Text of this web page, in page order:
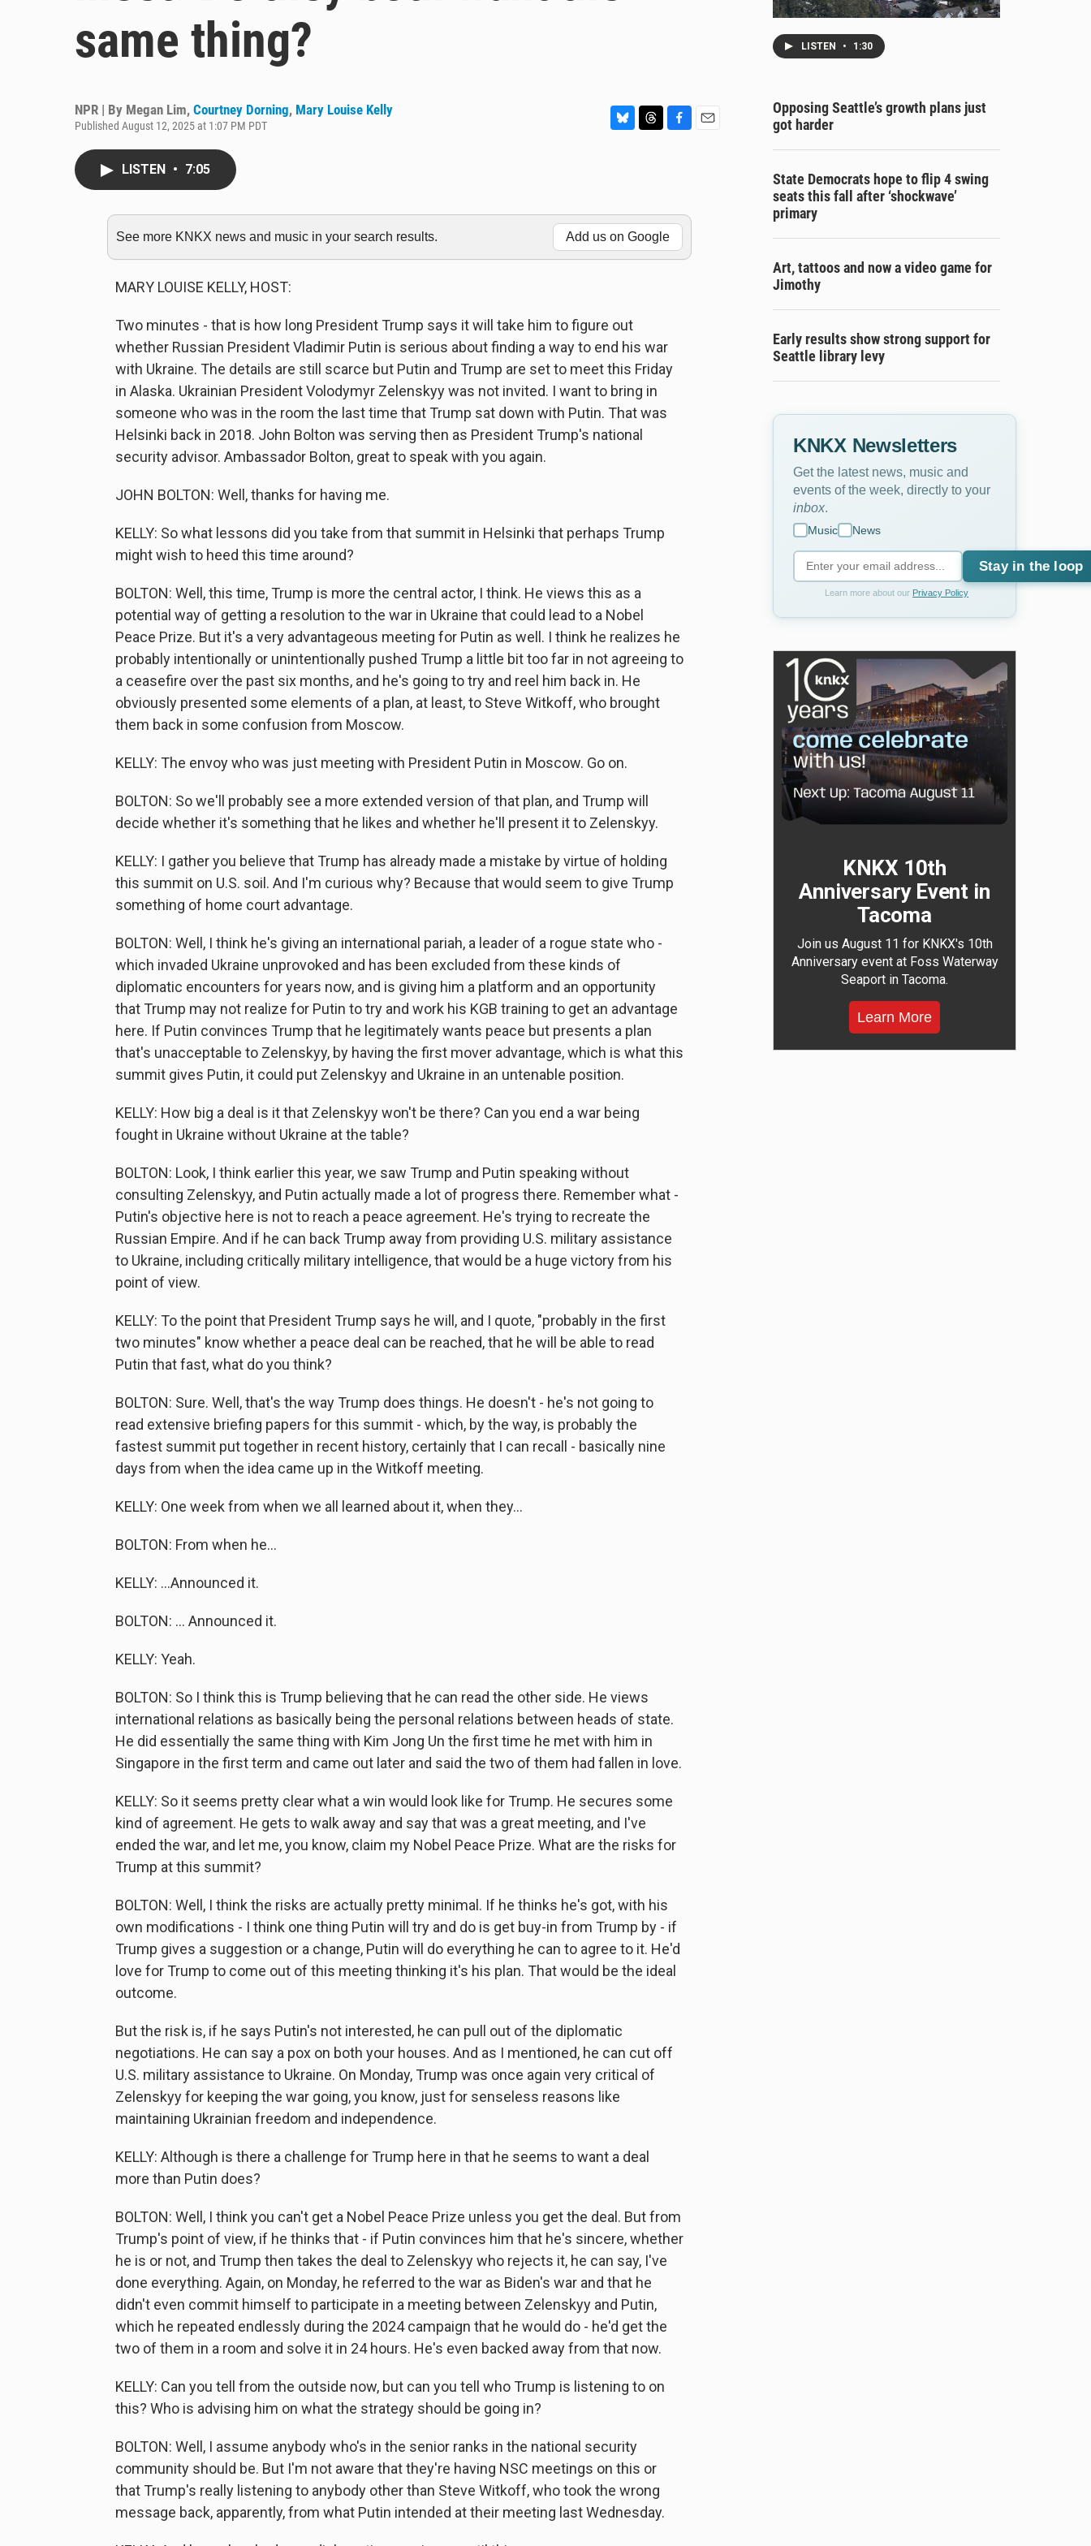
same thing?
NPR | By Megan Lim, Courtney Dorning, Mary Louise Kelly
Published August 12, 2025 at 1:07 PM PDT
k
y
d
s
o
o
k
LISTEN • 7:05
See more KNKX news and music in your search results. Add us on Google
MARY LOUISE KELLY, HOST:
Two minutes - that is how long President Trump says it will take him to figure out
whether Russian President Vladimir Putin is serious about finding a way to end his war
with Ukraine. The details are still scarce but Putin and Trump are set to meet this Friday
in Alaska. Ukrainian President Volodymyr Zelenskyy was not invited. I want to bring in
someone who was in the room the last time that Trump sat down with Putin. That was
Helsinki back in 2018. John Bolton was serving then as President Trump's national
security advisor. Ambassador Bolton, great to speak with you again.
JOHN BOLTON: Well, thanks for having me.
KELLY: So what lessons did you take from that summit in Helsinki that perhaps Trump
might wish to heed this time around?
BOLTON: Well, this time, Trump is more the central actor, I think. He views this as a
potential way of getting a resolution to the war in Ukraine that could lead to a Nobel
Peace Prize. But it's a very advantageous meeting for Putin as well. I think he realizes he
probably intentionally or unintentionally pushed Trump a little bit too far in not agreeing to
a ceasefire over the past six months, and he's going to try and reel him back in. He
obviously presented some elements of a plan, at least, to Steve Witkoff, who brought
them back in some confusion from Moscow.
KELLY: The envoy who was just meeting with President Putin in Moscow. Go on.
BOLTON: So we'll probably see a more extended version of that plan, and Trump will
decide whether it's something that he likes and whether he'll present it to Zelenskyy.
KELLY: I gather you believe that Trump has already made a mistake by virtue of holding
this summit on U.S. soil. And I'm curious why? Because that would seem to give Trump
something of home court advantage.
BOLTON: Well, I think he's giving an international pariah, a leader of a rogue state who -
which invaded Ukraine unprovoked and has been excluded from these kinds of
diplomatic encounters for years now, and is giving him a platform and an opportunity
that Trump may not realize for Putin to try and work his KGB training to get an advantage
here. If Putin convinces Trump that he legitimately wants peace but presents a plan
that's unacceptable to Zelenskyy, by having the first mover advantage, which is what this
summit gives Putin, it could put Zelenskyy and Ukraine in an untenable position.
KELLY: How big a deal is it that Zelenskyy won't be there? Can you end a war being
fought in Ukraine without Ukraine at the table?
BOLTON: Look, I think earlier this year, we saw Trump and Putin speaking without
consulting Zelenskyy, and Putin actually made a lot of progress there. Remember what -
Putin's objective here is not to reach a peace agreement. He's trying to recreate the
Russian Empire. And if he can back Trump away from providing U.S. military assistance
to Ukraine, including critically military intelligence, that would be a huge victory from his
point of view.
KELLY: To the point that President Trump says he will, and I quote, "probably in the first
two minutes" know whether a peace deal can be reached, that he will be able to read
Putin that fast, what do you think?
BOLTON: Sure. Well, that's the way Trump does things. He doesn't - he's not going to
read extensive briefing papers for this summit - which, by the way, is probably the
fastest summit put together in recent history, certainly that I can recall - basically nine
days from when the idea came up in the Witkoff meeting.
KELLY: One week from when we all learned about it, when they...
BOLTON: From when he...
KELLY: ...Announced it.
BOLTON: ... Announced it.
KELLY: Yeah.
BOLTON: So I think this is Trump believing that he can read the other side. He views
international relations as basically being the personal relations between heads of state.
He did essentially the same thing with Kim Jong Un the first time he met with him in
Singapore in the first term and came out later and said the two of them had fallen in love.
KELLY: So it seems pretty clear what a win would look like for Trump. He secures some
kind of agreement. He gets to walk away and say that was a great meeting, and I've
ended the war, and let me, you know, claim my Nobel Peace Prize. What are the risks for
Trump at this summit?
BOLTON: Well, I think the risks are actually pretty minimal. If he thinks he's got, with his
own modifications - I think one thing Putin will try and do is get buy-in from Trump by - if
Trump gives a suggestion or a change, Putin will do everything he can to agree to it. He'd
love for Trump to come out of this meeting thinking it's his plan. That would be the ideal
outcome.
But the risk is, if he says Putin's not interested, he can pull out of the diplomatic
negotiations. He can say a pox on both your houses. And as I mentioned, he can cut off
U.S. military assistance to Ukraine. On Monday, Trump was once again very critical of
Zelenskyy for keeping the war going, you know, just for senseless reasons like
maintaining Ukrainian freedom and independence.
KELLY: Although is there a challenge for Trump here in that he seems to want a deal
more than Putin does?
BOLTON: Well, I think you can't get a Nobel Peace Prize unless you get the deal. But from
Trump's point of view, if he thinks that - if Putin convinces him that he's sincere, whether
he is or not, and Trump then takes the deal to Zelenskyy who rejects it, he can say, I've
done everything. Again, on Monday, he referred to the war as Biden's war and that he
didn't even commit himself to participate in a meeting between Zelenskyy and Putin,
which he repeated endlessly during the 2024 campaign that he would do - he'd get the
two of them in a room and solve it in 24 hours. He's even backed away from that now.
KELLY: Can you tell from the outside now, but can you tell who Trump is listening to on
this? Who is advising him on what the strategy should be going in?
BOLTON: Well, I assume anybody who's in the senior ranks in the national security
community should be. But I'm not aware that they're having NSC meetings on this or
that Trump's really listening to anybody other than Steve Witkoff, who took the wrong
message back, apparently, from what Putin intended at their meeting last Wednesday.
LISTEN • 1:30
Opposing Seattle’s growth plans just
got harder
State Democrats hope to flip 4 swing
seats this fall after ‘shockwave’
primary
Art, tattoos and now a video game for
Jimothy
Early results show strong support for
Seattle library levy
KNKX Newsletters
Get the latest news, music and
events of the week, directly to your
inbox
Music News
Stay in the loop
Learn more about our Privacy Policy
KNKX 10th
Anniversary Event in
Tacoma
Join us August 11 for KNKX's 10th
Anniversary event at Foss Waterway
Seaport in Tacoma.
Learn More